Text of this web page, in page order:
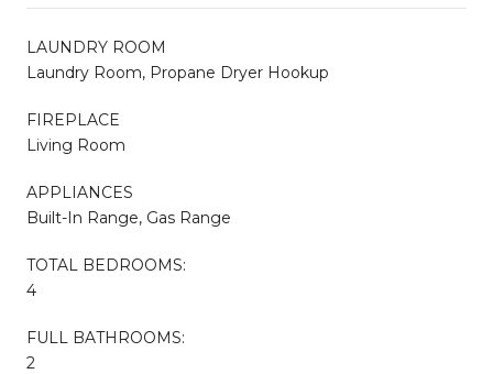
LAUNDRY ROOM
Laundry Room, Propane Dryer Hookup
FIREPLACE
Living Room
APPLIANCES
Built-In Range, Gas Range
TOTAL BEDROOMS:
4
FULL BATHROOMS:
2